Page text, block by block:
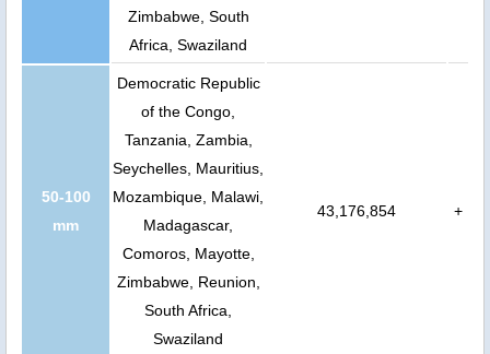
Zimbabwe, South
Africa, Swaziland
50-100
mm
Democratic Republic
of the Congo,
Tanzania, Zambia,
Seychelles, Mauritius,
Mozambique, Malawi,
Madagascar,
Comoros, Mayotte,
Zimbabwe, Reunion,
South Africa,
Swaziland
43,176,854 +